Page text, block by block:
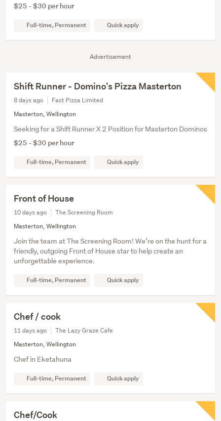
Advertisement
$25 - $30 per hour
Full-time, Permanent Quick apply
Shift Runner - Domino's Pizza Masterton
8 days ago
Fast Pizza Limited
Masterton, Wellington
Seeking for a Shift Runner X 2 Position for Masterton Dominos
$25 - $30 per hour
Full-time, Permanent Quick apply
Front of House
10 days ago
The Screening Room
Masterton, Wellington
Join the team at The Screening Room! We’re on the hunt for a
friendly, outgoing Front of House star to help create an
unforgettable experience.
Full-time, Permanent Quick apply
Chef / cook
11 days ago
The Lazy Graze Cafe
Masterton, Wellington
Chef in Eketahuna
Full-time, Permanent Quick apply
Chef/Cook